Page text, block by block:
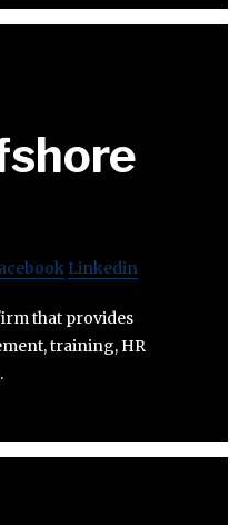
Linkedin
that provides
training, HR